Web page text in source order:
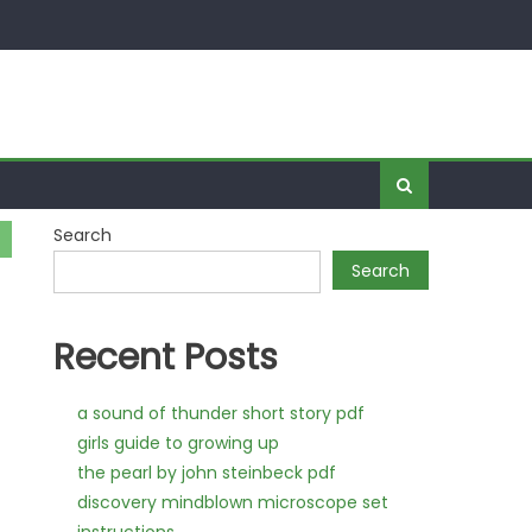
Search
Search
Recent Posts
a sound of thunder short story pdf
girls guide to growing up
the pearl by john steinbeck pdf
discovery mindblown microscope set